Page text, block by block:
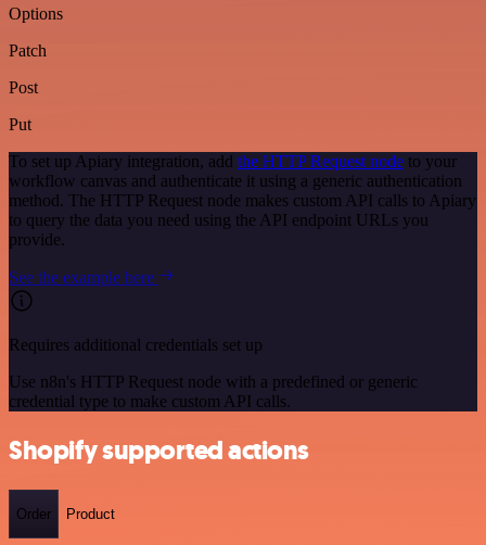
Options
Patch
Post
Put
To set up Apiary integration, add the HTTP Request node to your
workflow canvas and authenticate it using a generic authentication
method. The HTTP Request node makes custom API calls to Apiary
to query the data you need using the API endpoint URLs you
provide.
See the example here
Requires additional credentials set up
Use n8n's HTTP Request node with a predefined or generic
credential type to make custom API calls.
Shopify supported actions
Order Product